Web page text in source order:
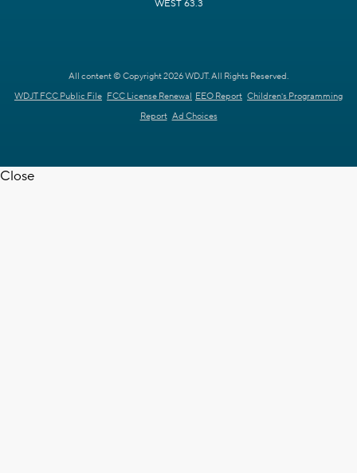
WEST 63.3
All content © Copyright 2026 WDJT. All Rights Reserved.
WDJT FCC Public File FCC License Renewal EEO Report Children's Programming
Report Ad Choices
Close